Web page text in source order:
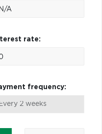
rate:
frequency: